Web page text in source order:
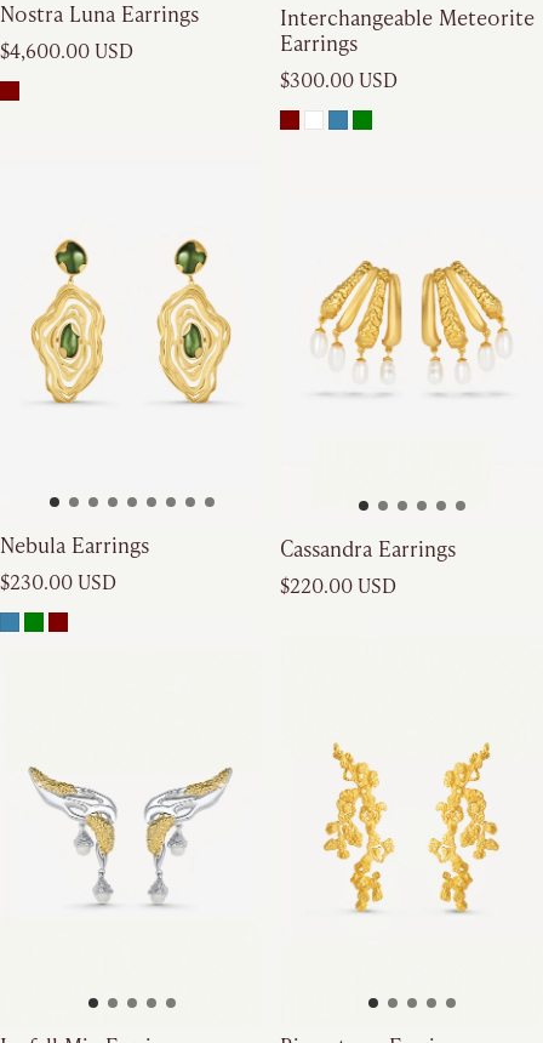
Nostra Luna Earrings
Regular price
$4,600.00 USD
Interchangeable Meteorite
Earrings
Regular price
$300.00 USD
Nebula Earrings
Regular price
$230.00 USD
Cassandra Earrings
Regular price
$220.00 USD